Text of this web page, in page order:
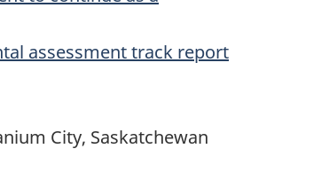
assessment track report
City, Saskatchewan